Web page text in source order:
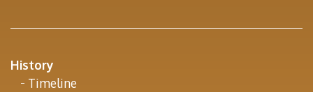
History
Timeline